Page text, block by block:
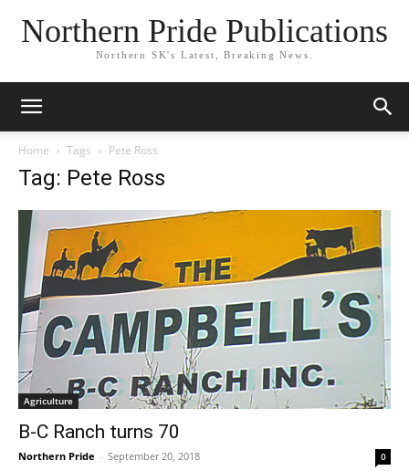
Northern Pride Publications
Northern SK's Latest, Breaking News.
Home Tags Pete Ross
Tag: Pete Ross
Agriculture
B-C Ranch turns 70
Northern Pride - September 20, 2018 0